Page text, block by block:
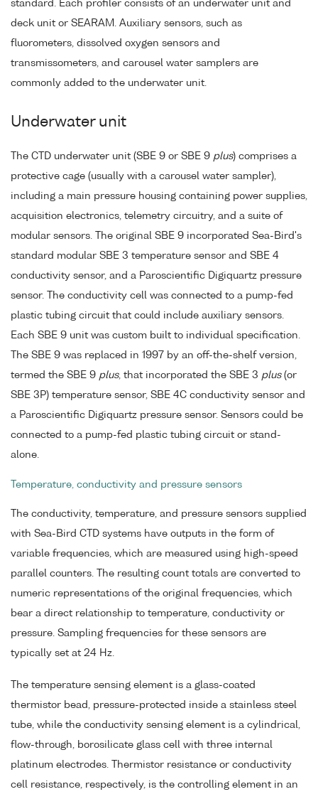
standard. Each profiler consists of an underwater unit and
deck unit or SEARAM. Auxiliary sensors, such as
fluorometers, dissolved oxygen sensors and
transmissometers, and carousel water samplers are
commonly added to the underwater unit.
Underwater unit
The CTD underwater unit (SBE 9 or SBE 9 plus) comprises a
protective cage (usually with a carousel water sampler),
including a main pressure housing containing power supplies,
acquisition electronics, telemetry circuitry, and a suite of
modular sensors. The original SBE 9 incorporated Sea-Bird's
standard modular SBE 3 temperature sensor and SBE 4
conductivity sensor, and a Paroscientific Digiquartz pressure
sensor. The conductivity cell was connected to a pump-fed
plastic tubing circuit that could include auxiliary sensors.
Each SBE 9 unit was custom built to individual specification.
The SBE 9 was replaced in 1997 by an off-the-shelf version,
termed the SBE 9 plus, that incorporated the SBE 3 plus(or
SBE 3P) temperature sensor, SBE 4C conductivity sensor and
a Paroscientific Digiquartz pressure sensor. Sensors could be
connected to a pump-fed plastic tubing circuit or stand-
alone.
Temperature, conductivity and pressure sensors
The conductivity, temperature, and pressure sensors supplied
with Sea-Bird CTD systems have outputs in the form of
variable frequencies, which are measured using high-speed
parallel counters. The resulting count totals are converted to
numeric representations of the original frequencies, which
bear a direct relationship to temperature, conductivity or
pressure. Sampling frequencies for these sensors are
typically set at 24 Hz.
The temperature sensing element is a glass-coated
thermistor bead, pressure-protected inside a stainless steel
tube, while the conductivity sensing element is a cylindrical,
flow-through, borosilicate glass cell with three internal
platinum electrodes. Thermistor resistance or conductivity
cell resistance, respectively, is the controlling element in an